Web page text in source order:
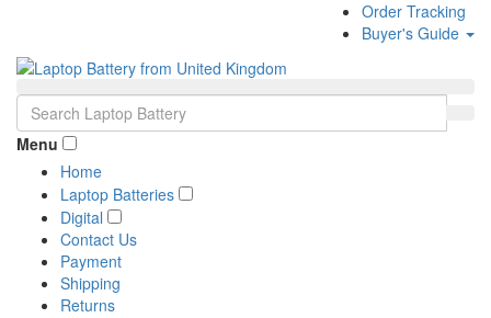
Order Tracking
Buyer's Guide
Menu
Home
Laptop Batteries
Digital
Contact Us
Payment
Shipping
Returns